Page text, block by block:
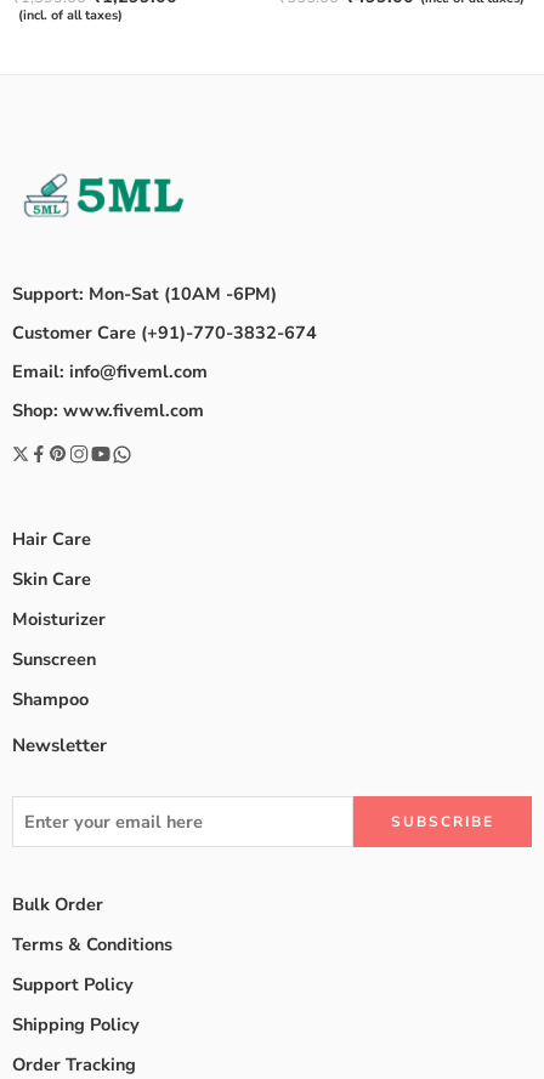
4.50out
of 5
(incl. of all taxes) out of 5
Support: Mon-Sat (10AM -6PM)
Customer Care (+91)-770-3832-674
Email: info@fiveml.com
Shop: www.fiveml.com
Hair Care
Skin Care
Moisturizer
Sunscreen
Shampoo
Newsletter
Bulk Order
Terms & Conditions
Support Policy
Shipping Policy
Order Tracking